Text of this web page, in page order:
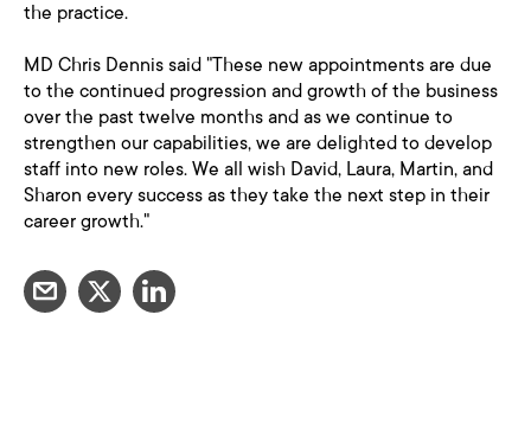
the practice.
MD Chris Dennis said "These new appointments are due
to the continued progression and growth of the business
over the past twelve months and as we continue to
strengthen our capabilities, we are delighted to develop
staff into new roles. We all wish David, Laura, Martin, and
Sharon every success as they take the next step in their
career growth."